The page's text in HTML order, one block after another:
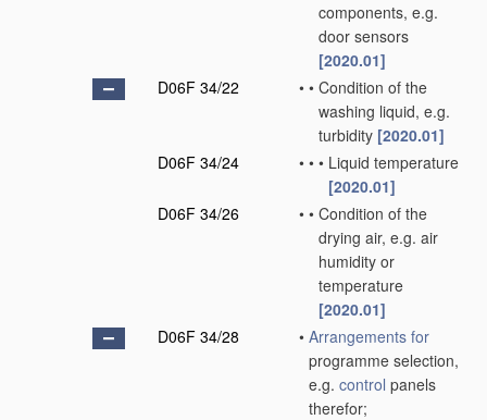
components, e.g.
door sensors
[2020.01]
D06F 34/22
• • Condition of the
washing liquid, e.g.
turbidity [2020.01]
D06F 34/24
• • • Liquid temperature
[2020.01]
D06F 34/26
• • Condition of the
drying air, e.g. air
humidity or
temperature
[2020.01]
D06F 34/28
• Arrangements for
programme selection,
e.g. control panels
therefor;